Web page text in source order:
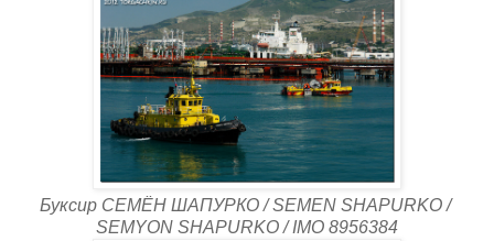
Буксир СЕМЁН ШАПУРКО / SEMEN SHAPURKO /
SEMYON SHAPURKO / IMO 8956384